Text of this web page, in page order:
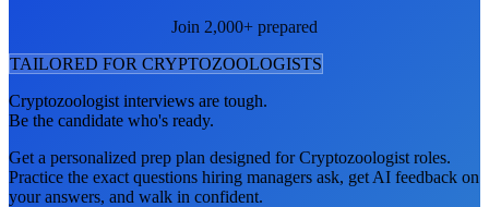
Join 2,000+ prepared
TAILORED FOR CRYPTOZOOLOGISTS
Cryptozoologist interviews are tough.
Be the candidate who's ready.
Get a personalized prep plan designed forCryptozoologist roles.
Practice the exact questions hiring managers ask, get AI feedback on
your answers, and walk in confident.